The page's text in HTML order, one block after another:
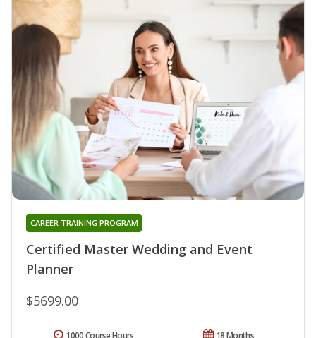
Certified Master Wedding and Event
Planner
CAREER TRAINING PROGRAM
$5699.00